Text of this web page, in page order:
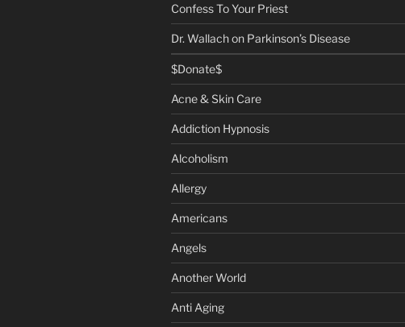
Confess To Your Priest
Dr. Wallach on Parkinson’s Disease
$Donate$
Acne & Skin Care
Addiction Hypnosis
Alcoholism
Allergy
Americans
Angels
Another World
Anti Aging